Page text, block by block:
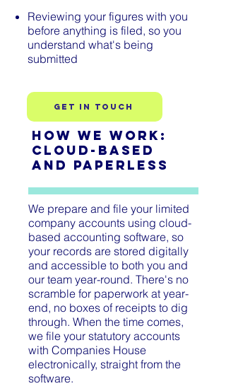
Reviewing your figures with you
before anything is filed, so you
understand what's being
submitted
Get In TOuch
How We Work:
Cloud-Based
and Paperless
We prepare and file your limited
company accounts using cloud-
based accounting software, so
your records are stored digitally
and accessible to both you and
our team year-round. There's no
scramble for paperwork at year-
end, no boxes of receipts to dig
through. When the time comes,
we file your statutory accounts
with Companies House
electronically, straight from the
software.